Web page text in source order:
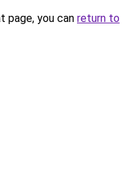
page, you can return to